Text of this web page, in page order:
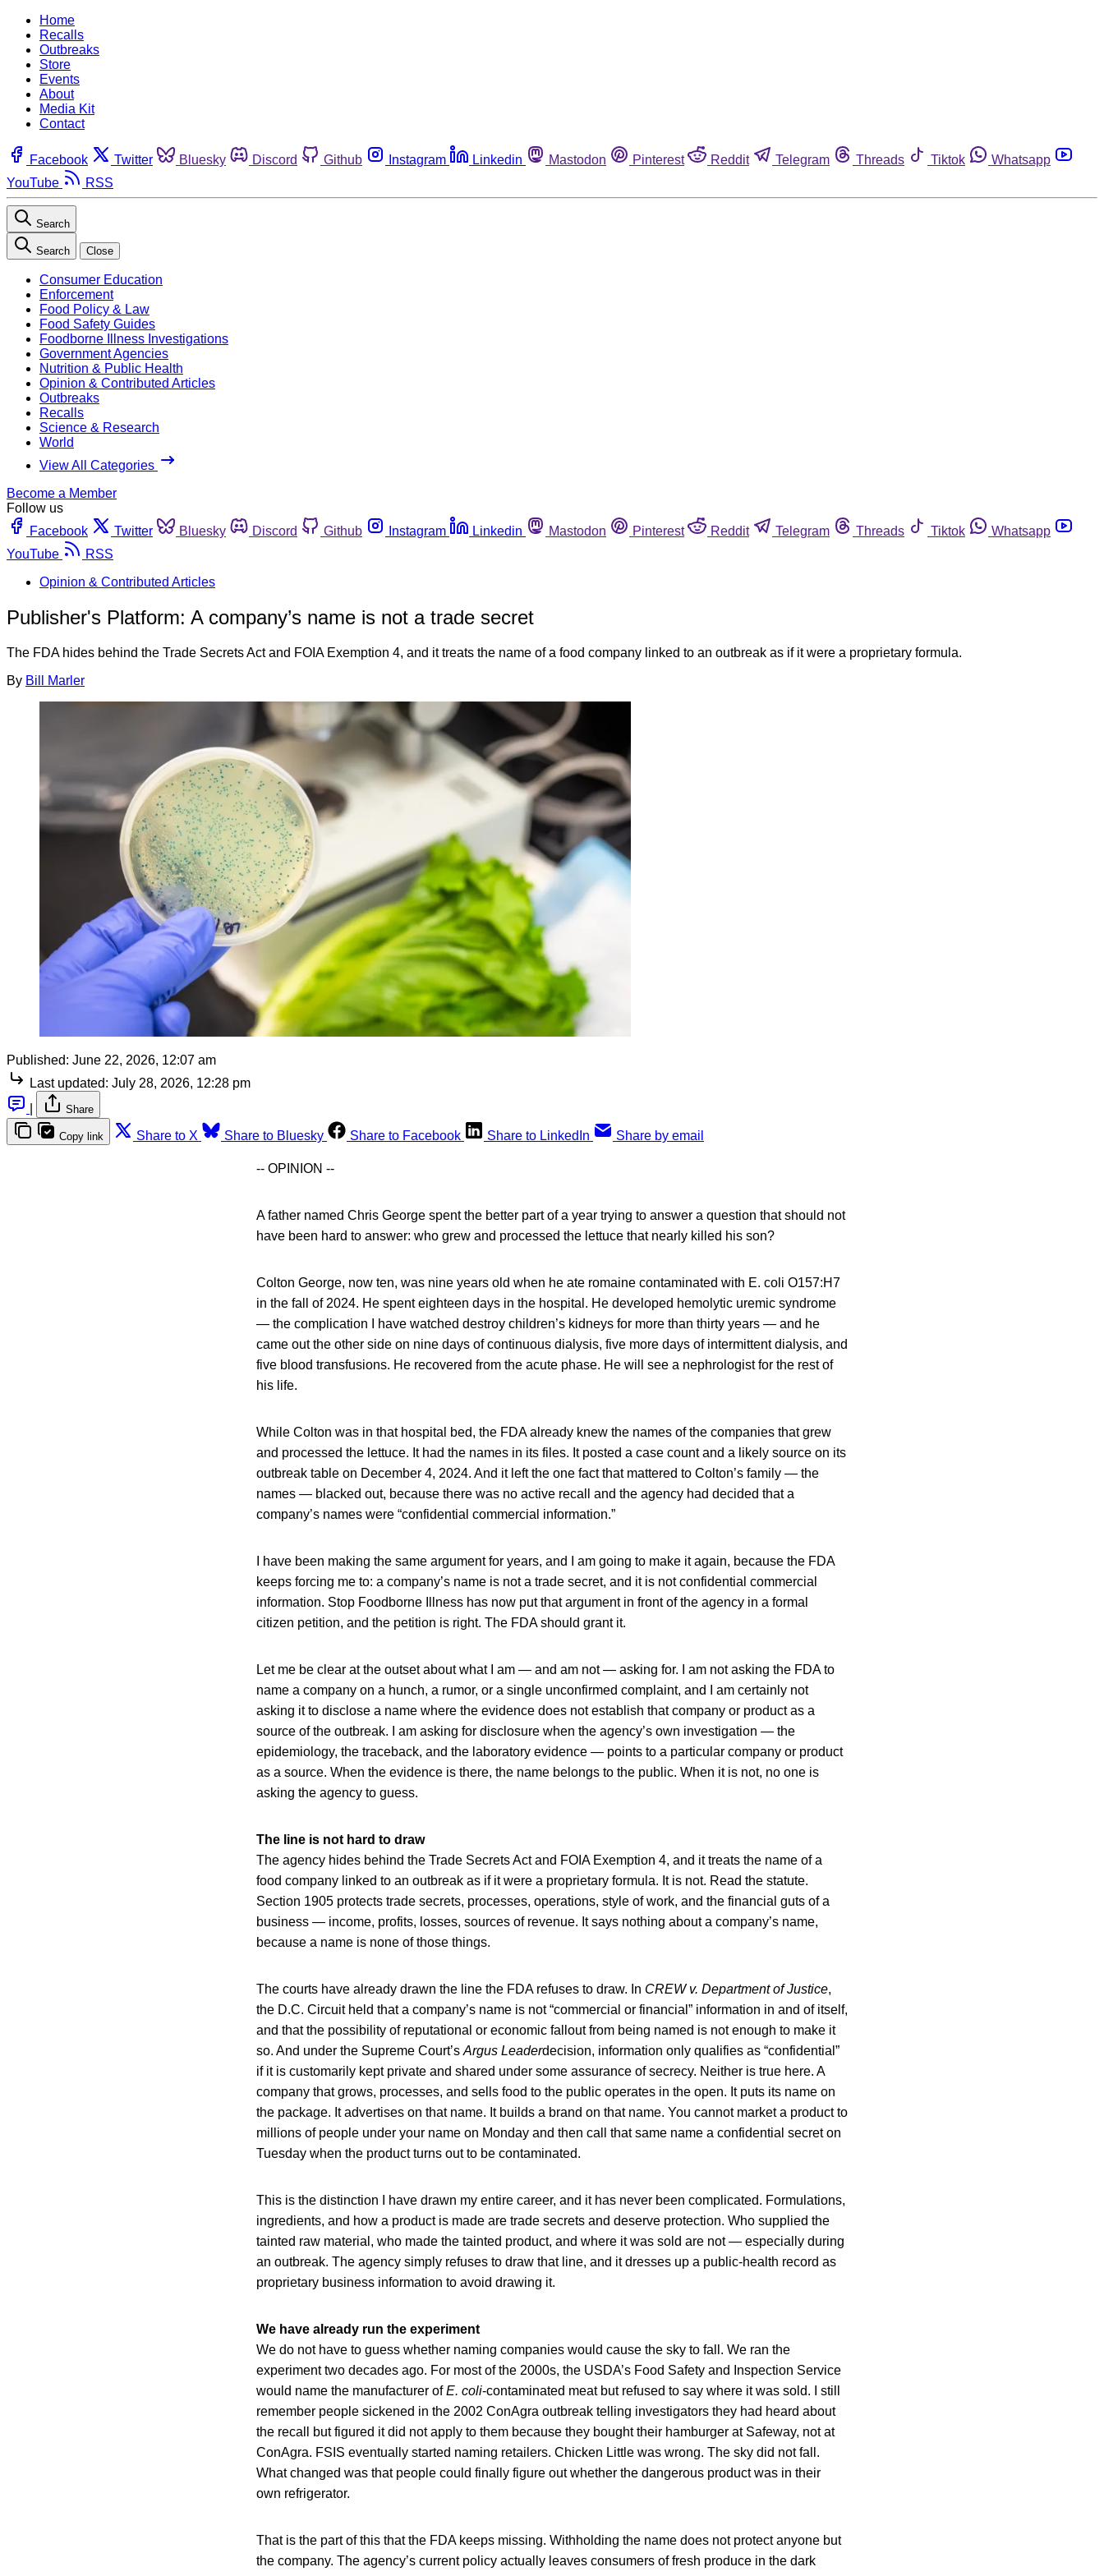
Home
Recalls
Outbreaks
Store
Events
About
Media Kit
Contact
Facebook Twitter Bluesky Discord Github Instagram Linkedin Mastodon Pinterest Reddit Telegram Threads Tiktok
Whatsapp
YouTube
RSS
Search
Search Close
Consumer Education
Enforcement
Food Policy & Law
Food Safety Guides
Foodborne Illness Investigations
Government Agencies
Nutrition & Public Health
Opinion & Contributed Articles
Outbreaks
Recalls
Science & Research
World
View All Categories
Become a Member
Follow us
Facebook
Twitter Bluesky Discord Github Instagram Linkedin Mastodon Pinterest Reddit Telegram Threads Tiktok
Whatsapp
YouTube
RSS
Opinion & Contributed Articles
Publisher's Platform: A company’s name is not a trade secret
The FDA hides behind the Trade Secrets Act and FOIA Exemption 4, and it treats the name of a food company linked to an outbreak as if it were a proprietary formula.
By Bill Marler
Published: June 22, 2026, 12:07 am
Last updated: July 28, 2026, 12:28 pm
Share
Copy link Share to X Share to Bluesky Share to Facebook Share to LinkedIn Share by email
-- OPINION --
A father named Chris George spent the better part of a year trying to answer a question that should not
have been hard to answer: who grew and processed the lettuce that nearly killed his son?
Colton George, now ten, was nine years old when he ate romaine contaminated with E. coli O157:H7
in the fall of 2024. He spent eighteen days in the hospital. He developed hemolytic uremic syndrome
— the complication I have watched destroy children’s kidneys for more than thirty years — and he
came out the other side on nine days of continuous dialysis, five more days of intermittent dialysis, and
five blood transfusions. He recovered from the acute phase. He will see a nephrologist for the rest of
his life.
While Colton was in that hospital bed, the FDA already knew the names of the companies that grew
and processed the lettuce. It had the names in its files. It posted a case count and a likely source on its
outbreak table on December 4, 2024. And it left the one fact that mattered to Colton’s family — the
names — blacked out, because there was no active recall and the agency had decided that a
company’s names were “confidential commercial information.”
I have been making the same argument for years, and I am going to make it again, because the FDA
keeps forcing me to: a company’s name is not a trade secret, and it is not confidential commercial
information. Stop Foodborne Illness has now put that argument in front of the agency in a formal
citizen petition, and the petition is right. The FDA should grant it.
Let me be clear at the outset about what I am — and am not — asking for. I am not asking the FDA to
name a company on a hunch, a rumor, or a single unconfirmed complaint, and I am certainly not
asking it to disclose a name where the evidence does not establish that company or product as a
source of the outbreak. I am asking for disclosure when the agency’s own investigation — the
epidemiology, the traceback, and the laboratory evidence — points to a particular company or product
as a source. When the evidence is there, the name belongs to the public. When it is not, no one is
asking the agency to guess.
The line is not hard to draw
The agency hides behind the Trade Secrets Act and FOIA Exemption 4, and it treats the name of a
food company linked to an outbreak as if it were a proprietary formula. It is not. Read the statute.
Section 1905 protects trade secrets, processes, operations, style of work, and the financial guts of a
business — income, profits, losses, sources of revenue. It says nothing about a company’s name,
because a name is none of those things.
The courts have already drawn the line the FDA refuses to draw. In CREW v. Department of Justice,
the D.C. Circuit held that a company’s name is not “commercial or financial” information in and of itself,
and that the possibility of reputational or economic fallout from being named is not enough to make it
so. And under the Supreme Court’s Argus Leaderdecision, information only qualifies as “confidential”
if it is customarily kept private and shared under some assurance of secrecy. Neither is true here. A
company that grows, processes, and sells food to the public operates in the open. It puts its name on
the package. It advertises on that name. It builds a brand on that name. You cannot market a product to
millions of people under your name on Monday and then call that same name a confidential secret on
Tuesday when the product turns out to be contaminated.
This is the distinction I have drawn my entire career, and it has never been complicated. Formulations,
ingredients, and how a product is made are trade secrets and deserve protection. Who supplied the
tainted raw material, who made the tainted product, and where it was sold are not — especially during
an outbreak. The agency simply refuses to draw that line, and it dresses up a public-health record as
proprietary business information to avoid drawing it.
We have already run the experiment
We do not have to guess whether naming companies would cause the sky to fall. We ran the
experiment two decades ago. For most of the 2000s, the USDA’s Food Safety and Inspection Service
would name the manufacturer ofE. coli-contaminated meat but refused to say where it was sold. I still
remember people sickened in the 2002 ConAgra outbreak telling investigators they had heard about
the recall but figured it did not apply to them because they bought their hamburger at Safeway, not at
ConAgra. FSIS eventually started naming retailers. Chicken Little was wrong. The sky did not fall.
What changed was that people could finally figure out whether the dangerous product was in their
own refrigerator.
That is the part of this that the FDA keeps missing. Withholding the name does not protect anyone but
the company. The agency’s current policy actually leaves consumers of fresh produce in the dark